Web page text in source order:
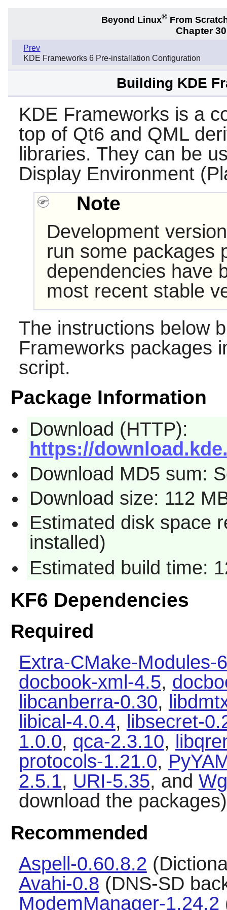
Beyond Linux® From
Chapter
Prev
KDE Frameworks 6 Pre-installation Configuration
Building KDE
KDE Frameworks is a
top of Qt6 and QML
libraries. They can be
Display Environment
Note
Development
run some packages
dependencies have
most recent stable
The instructions below
Frameworks packages
script.
Package Information
Download (HTTP):
https://
Download MD5 sum:
Download size: 112
Estimated disk space
installed)
Estimated build time:
KF6 Dependencies
Required
Extra-CMake-Modules-
docbook-xml-4.5,
libcanberra-0.30,
libical-4.0.4, libsecret-
1.0.0, qca-2.3.10,
protocols-1.21.0,
2.5.1, URI-5.35, and
download the packages)
Recommended
Aspell-0.60.8.2
Avahi-0.8 (DNS-SD
ModemManager-1.24.2